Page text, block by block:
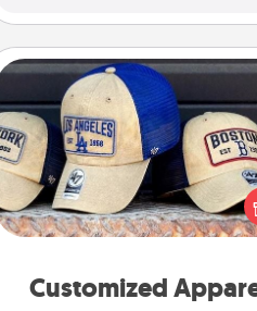
Customized
Customized Apparel
Does your loved one love a
sports team? Pick up a hat or a
you think they would look
or get yourself a matching one